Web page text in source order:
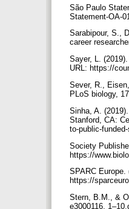
São Paulo
Statement-OA-
Sarabipour, S.,
career
Sayer, L.
URL: https://
Sever, R.,
PLoS biology,
Sinha, A.
Stanford, CA:
to-public-
Society
https://
SPARC
https://
Stern, B.M., &
e3000116,